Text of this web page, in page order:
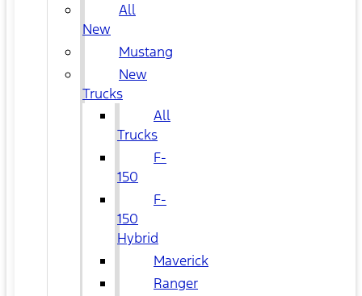
All
New
Mustang
New
Trucks
All
Trucks
F-
150
F-
150
Hybrid
Maverick
Ranger